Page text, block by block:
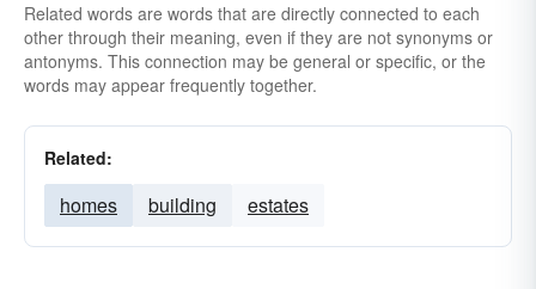
Related words are words that are directly connected to each
other through their meaning, even if they are not synonyms or
antonyms. This connection may be general or specific, or the
words may appear frequently together.
Related:
homes building estates